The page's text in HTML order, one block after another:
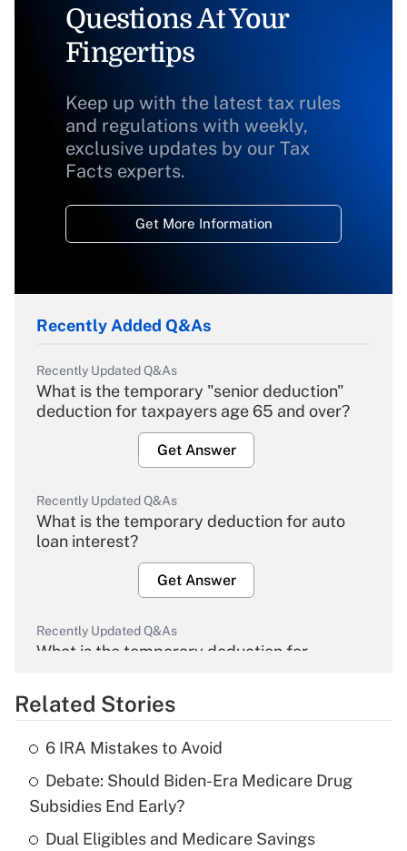
Questions At Your
Fingertips
Keep up with the latest tax rules
and regulations with weekly,
exclusive updates by our Tax
Facts experts.
Get More Information
Recently Added Q&As
Recently Updated Q&As
What is the temporary "senior deduction"
deduction for taxpayers age 65 and over?
Get Answer
Recently Updated Q&As
What is the temporary deduction for auto
loan interest?
Get Answer
Recently Updated Q&As
What is the temporary deduction for
Get Answer
What is the temporary deduction for tip
income?
Get Answer
Related Stories
6 IRA Mistakes to Avoid
Debate: Should Biden-Era Medicare Drug
Subsidies End Early?
Dual Eligibles and Medicare Savings